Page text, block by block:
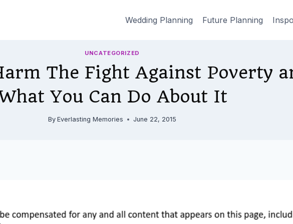
Wedding Planning Future Planning
UNCATEGORIZED
The Fight Against Poverty
You Can Do About It
By Everlasting Memories June 22, 2015